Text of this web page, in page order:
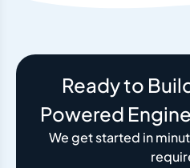
Ready to
Powered
We get started in